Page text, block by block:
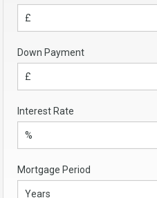
Down Payment
Interest Rate
Mortgage Period